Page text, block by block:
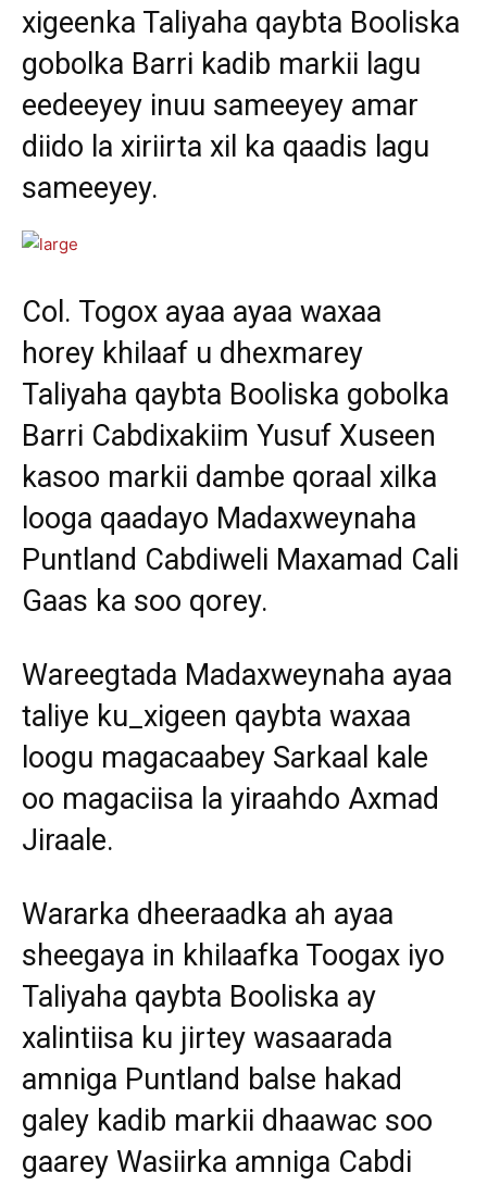
xigeenka Taliyaha qaybta Booliska
gobolka Barri kadib markii lagu
eedeeyey inuu sameeyey amar
diido la xiriirta xil ka qaadis lagu
sameeyey.
Col. Togox ayaa ayaa waxaa
horey khilaaf u dhexmarey
Taliyaha qaybta Booliska gobolka
Barri Cabdixakiim Yusuf Xuseen
kasoo markii dambe qoraal xilka
looga qaadayo Madaxweynaha
Puntland Cabdiweli Maxamad Cali
Gaas ka soo qorey.
Wareegtada Madaxweynaha ayaa
taliye ku_xigeen qaybta waxaa
loogu magacaabey Sarkaal kale
oo magaciisa la yiraahdo Axmad
Jiraale.
Wararka dheeraadka ah ayaa
sheegaya in khilaafka Toogax iyo
Taliyaha qaybta Booliska ay
xalintiisa ku jirtey wasaarada
amniga Puntland balse hakad
galey kadib markii dhaawac soo
gaarey Wasiirka amniga Cabdi